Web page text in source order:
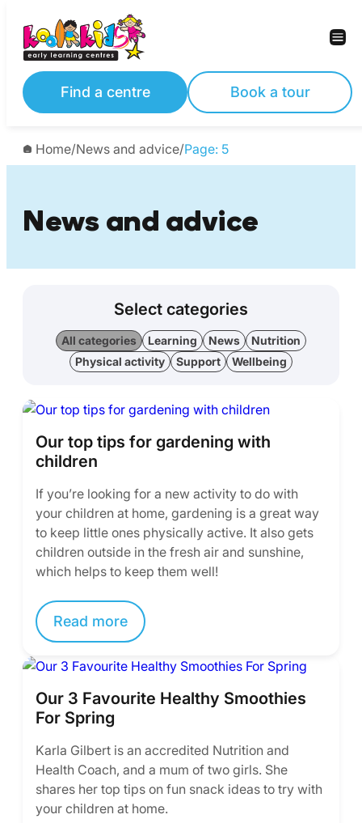
Find a centre Book a tour
Home/News and advice/Page: 5
News and advice
Select categories
All categories Learning News
Nutrition
Physical activity
Support Wellbeing
Our top tips for gardening with
children
If you’re looking for a new activity to do with
your children at home, gardening is a great way
to keep little ones physically active. It also gets
children outside in the fresh air and sunshine,
which helps to keep them well!
Read more
Our 3 Favourite Healthy Smoothies
For Spring
Karla Gilbert is an accredited Nutrition and
Health Coach, and a mum of two girls. She
shares her top tips on fun snack ideas to try with
your children at home.